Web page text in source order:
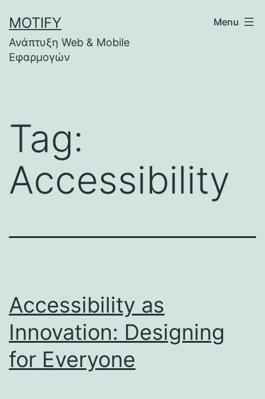
to
content
MOTIFY
Ανάπτυξη Web & Mobile
Εφαρμογών
Menu
Tag:
Accessibility
Accessibility as
Innovation: Designing
for Everyone